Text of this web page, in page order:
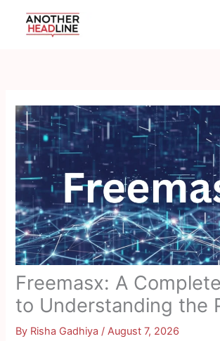
Freemasx: A
to Understanding the
By Risha Gadhiya /August 7, 2026